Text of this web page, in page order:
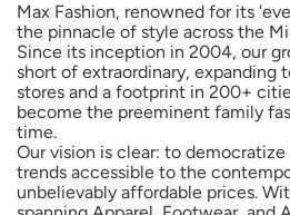
Max Fashion, renowned for its
the pinnacle of style across the
Since its inception in 2004, our
short of extraordinary, expanding
stores and a footprint in 200+
become the preeminent family
time.
Our vision is clear: to
trends accessible to the
unbelievably affordable prices.